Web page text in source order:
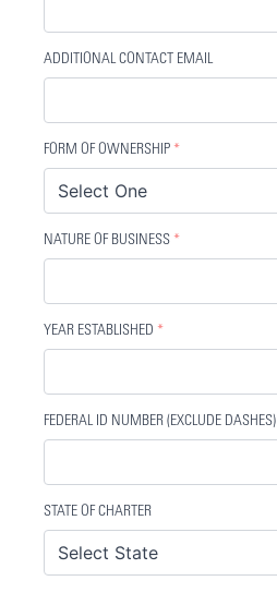
ADDITIONAL CONTACT EMAIL
FORM OF OWNERSHIP *
NATURE OF BUSINESS *
YEAR ESTABLISHED *
FEDERAL ID NUMBER (EXCLUDE DASHES)
STATE OF CHARTER